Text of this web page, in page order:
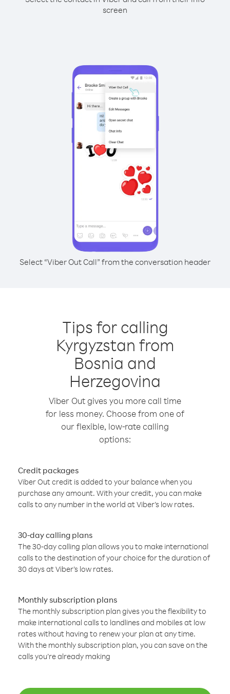
screen
Select “Viber Out Call” from the conversation header
Tips for calling
Kyrgyzstan from
Bosnia and
Herzegovina
Viber Out gives you more call time
for less money. Choose from one of
our flexible, low-rate calling
options:
Credit packages
Viber Out credit is added to your balance when you
purchase any amount. With your credit, you can make
calls to any number in the world at Viber’s low rates.
30-day calling plans
The 30-day calling plan allows you to make international
calls to the destination of your choice for the duration of
30 days at Viber’s low rates.
Monthly subscription plans
The monthly subscription plan gives you the flexibility to
make international calls to landlines and mobiles at low
rates without having to renew your plan at any time.
With the monthly subscription plan, you can save on the
calls you’re already making